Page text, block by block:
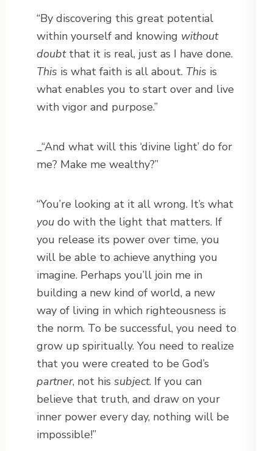
“By discovering this great potential
within yourself and knowing without
doubtthat it is real, just as I have done.
This is what faith is all about. This is
what enables you to start over and live
with vigor and purpose.”
_“And what will this ‘divine light’ do for
me? Make me wealthy?”
“You’re looking at it all wrong. It’s what
you do with the light that matters. If
you release its power over time, you
will be able to achieve anything you
imagine. Perhaps you’ll join me in
building a new kind of world, a new
way of living in which righteousness is
the norm. To be successful, you need to
grow up spiritually. You need to realize
that you were created to be God’s
partner, not his subject. If you can
believe that truth, and draw on your
inner power every day, nothing will be
impossible!”